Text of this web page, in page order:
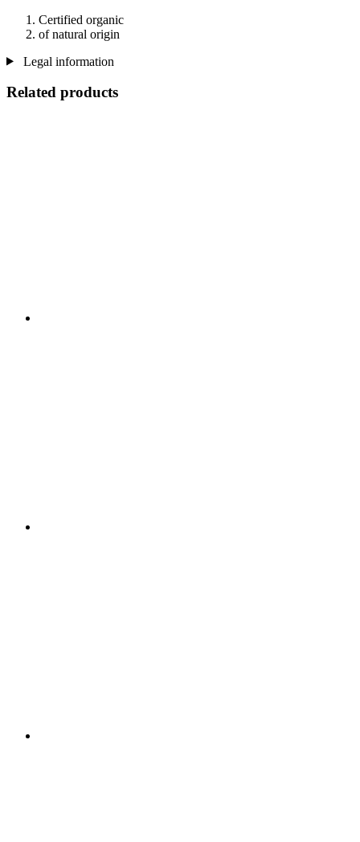
Certified organic
of natural origin
Legal information
Related products